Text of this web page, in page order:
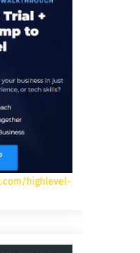
highlevel-